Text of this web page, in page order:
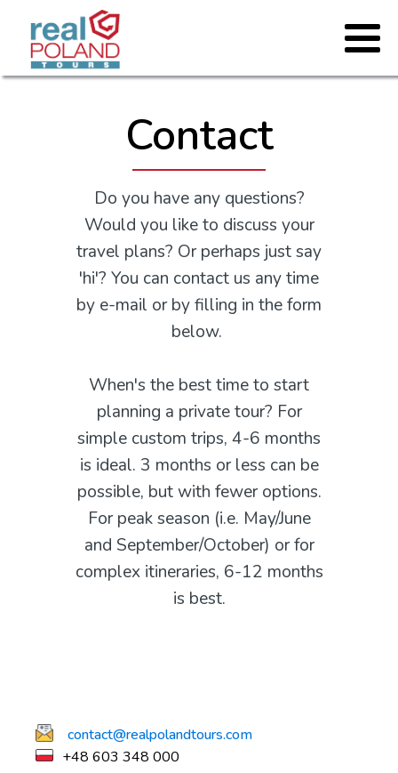
Contact
Do you have any questions?
Would you like to discuss your
travel plans? Or perhaps just say
'hi'? You can contact us any time
by e-mail or by filling in the form
below.
When's the best time to start
planning a private tour? For
simple custom trips, 4-6 months
is ideal. 3 months or less can be
possible, but with fewer options.
For peak season (i.e. May/June
and September/October) or for
complex itineraries, 6-12 months
is best.
contact@realpolandtours.com
+48 603 348 000